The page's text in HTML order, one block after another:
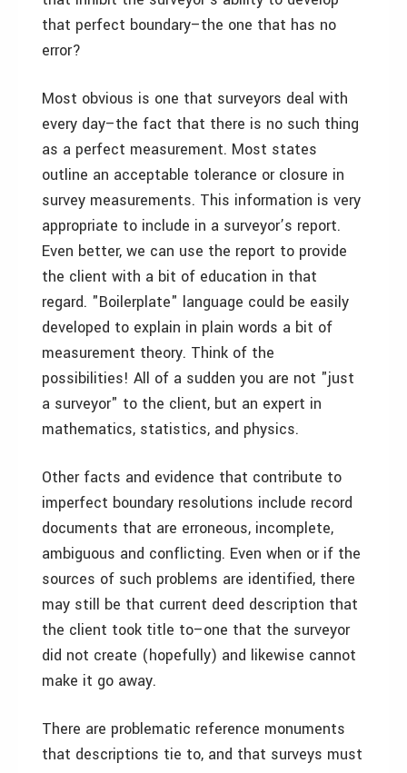
that perfect boundary–the one that has no
error?
Most obvious is one that surveyors deal with
every day–the fact that there is no such thing
as a perfect measurement. Most states
outline an acceptable tolerance or closure in
survey measurements. This information is very
appropriate to include in a surveyor’s report.
Even better, we can use the report to provide
the client with a bit of education in that
regard. "Boilerplate" language could be easily
developed to explain in plain words a bit of
measurement theory. Think of the
possibilities! All of a sudden you are not "just
a surveyor" to the client, but an expert in
mathematics, statistics, and physics.
Other facts and evidence that contribute to
imperfect boundary resolutions include record
documents that are erroneous, incomplete,
ambiguous and conflicting. Even when or if the
sources of such problems are identified, there
may still be that current deed description that
the client took title to–one that the surveyor
did not create (hopefully) and likewise cannot
make it go away.
There are problematic reference monuments
that descriptions tie to, and that surveys must